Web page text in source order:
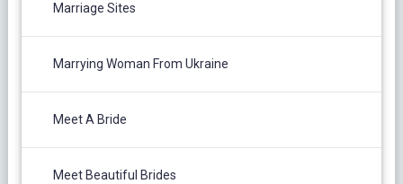
Marriage Sites
Marrying Woman From Ukraine
Meet A Bride
Meet Beautiful Brides